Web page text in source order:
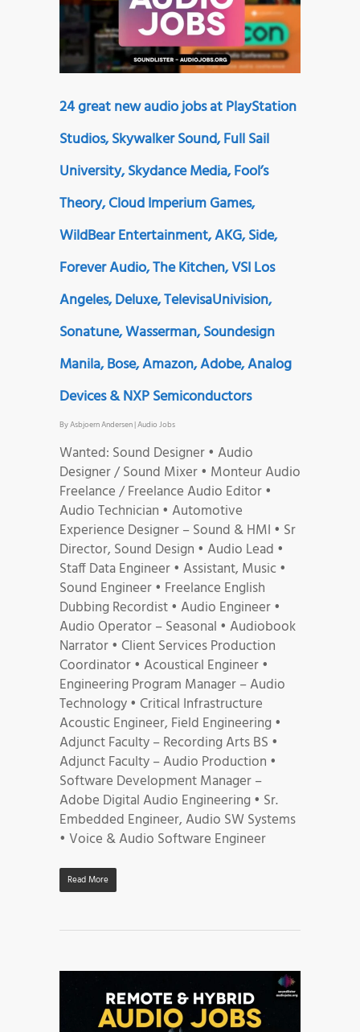
24 great new audio jobs at PlayStation
Studios, Skywalker Sound, Full Sail
University, Skydance Media, Fool’s
Theory, Cloud Imperium Games,
WildBear Entertainment, AKG, Side,
Forever Audio, The Kitchen, VSI Los
Angeles, Deluxe, TelevisaUnivision,
Sonatune, Wasserman, Soundesign
Manila, Bose, Amazon, Adobe, Analog
Devices & NXP Semiconductors
ByAsbjoern Andersen|Audio Jobs
Wanted: Sound Designer • Audio
Designer / Sound Mixer • Monteur Audio
Freelance / Freelance Audio Editor •
Audio Technician • Automotive
Experience Designer – Sound & HMI • Sr
Director, Sound Design • Audio Lead •
Staff Data Engineer • Assistant, Music •
Sound Engineer • Freelance English
Dubbing Recordist • Audio Engineer •
Audio Operator – Seasonal • Audiobook
Narrator • Client Services Production
Coordinator • Acoustical Engineer •
Engineering Program Manager – Audio
Technology • Critical Infrastructure
Acoustic Engineer, Field Engineering •
Adjunct Faculty – Recording Arts BS •
Adjunct Faculty – Audio Production •
Software Development Manager –
Adobe Digital Audio Engineering • Sr.
Embedded Engineer, Audio SW Systems
• Voice & Audio Software Engineer
Read More